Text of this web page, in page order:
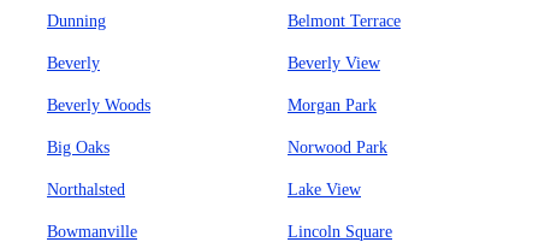
Dunning Belmont Terrace
Beverly Beverly View
Beverly Woods Morgan Park
Big Oaks Norwood Park
Northalsted Lake View
Bowmanville Lincoln Square